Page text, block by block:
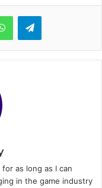
as long as I can
in the game industry